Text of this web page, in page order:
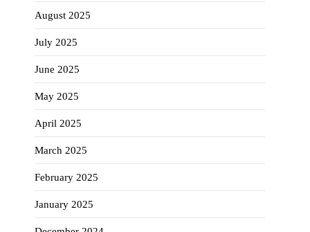
August 2025
July 2025
June 2025
May 2025
April 2025
March 2025
February 2025
January 2025